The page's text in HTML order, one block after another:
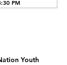
PM
Youth